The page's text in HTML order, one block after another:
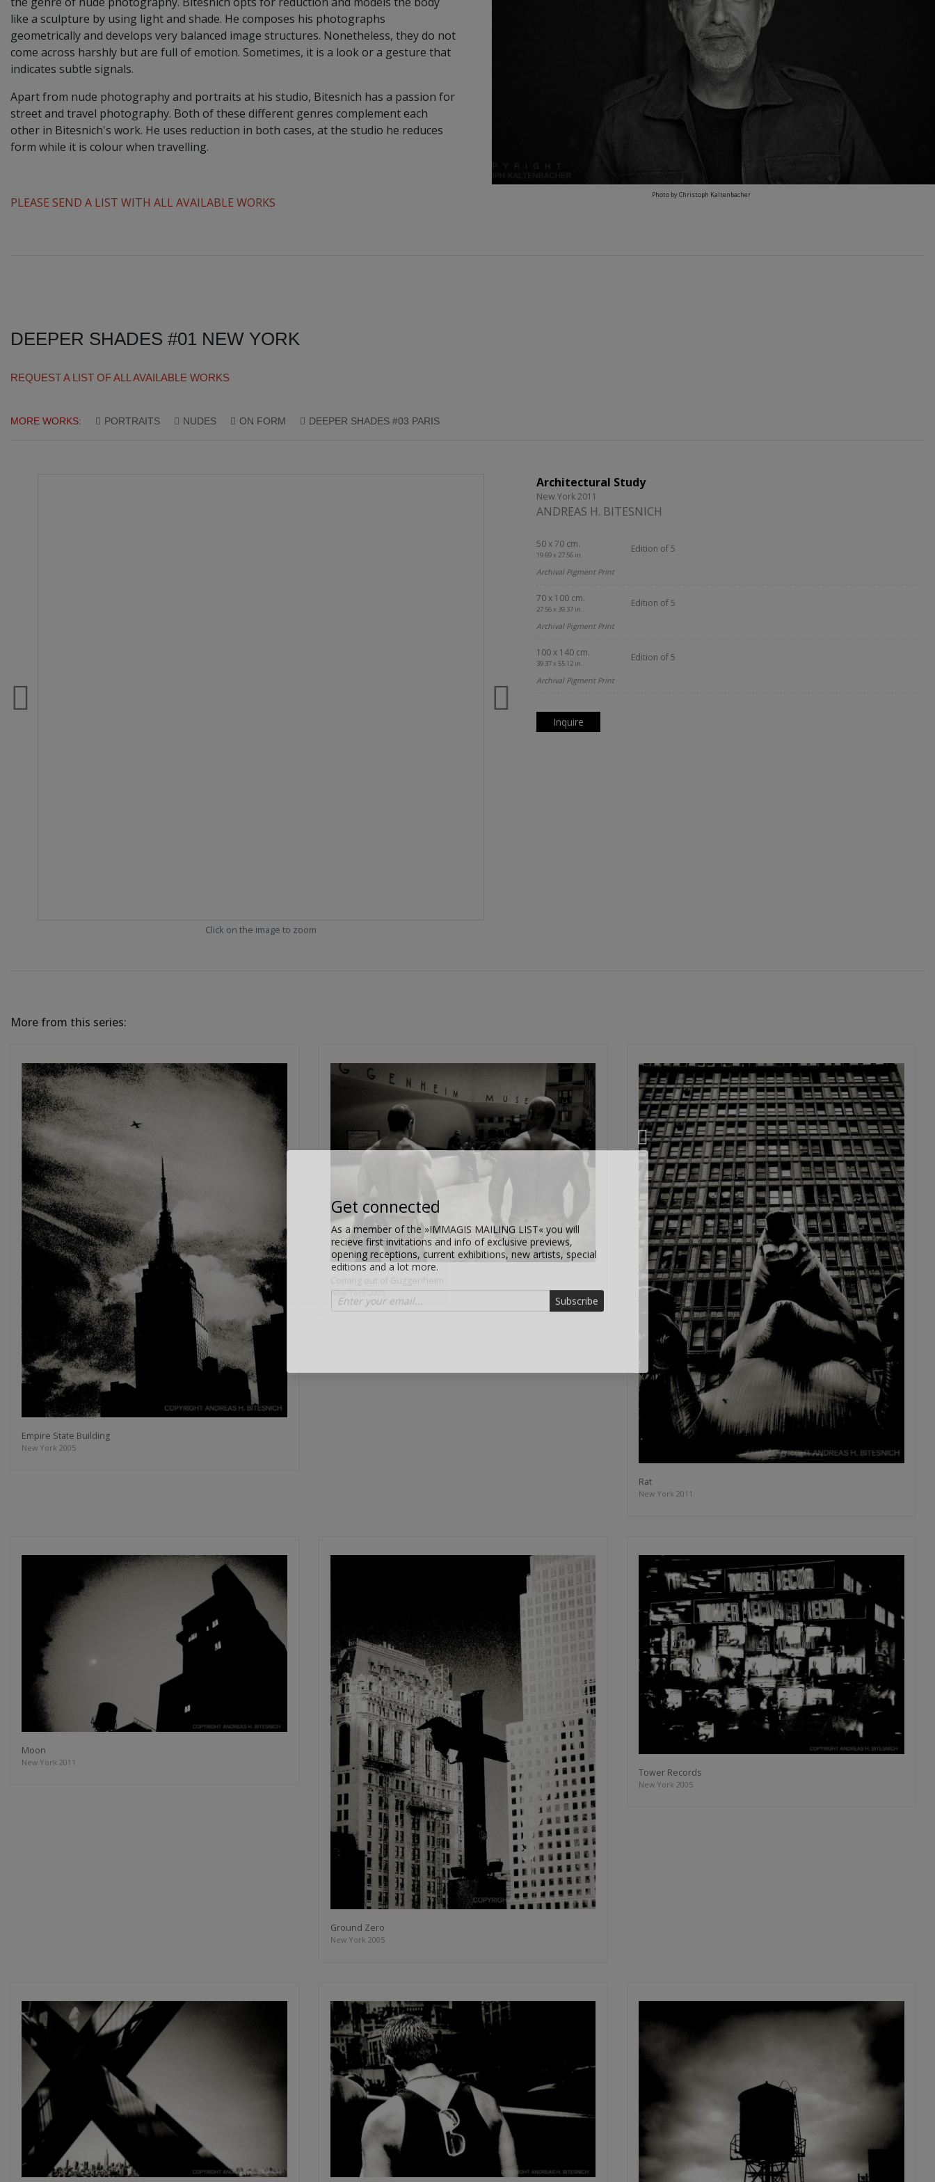
like a sculpture by using light and shade. He composes his photographs
geometrically and develops very balanced image structures. Nonetheless, they do not
come across harshly but are full of emotion. Sometimes, it is a look or a gesture that
indicates subtle signals.
Apart from nude photography and portraits at his studio, Bitesnich has a passion for
street and travel photography. Both of these different genres complement each
other in Bitesnich's work. He uses reduction in both cases, at the studio he reduces
form while it is colour when travelling.
PLEASE SEND A LIST WITH ALL AVAILABLE WORKS
Photo by Christoph Kaltenbacher
DEEPER SHADES #01 NEW YORK
REQUEST A LIST OF ALL AVAILABLE WORKS
MORE WORKS: PORTRAITS NUDES ON FORM DEEPER SHADES #03 PARIS
Click on the image to zoom
Architectural Study
New York 2011
ANDREAS H. BITESNICH
50 x 70 cm.
19.69 x 27.56 in.
Edition of 5
Archival Pigment Print
70 x 100 cm.
27.56 x 39.37 in.
Edition of 5
Archival Pigment Print
100 x 140 cm.
39.37 x 55.12 in.
Edition of 5
Archival Pigment Print
Inquire
More from this series:
Empire State Building
New York 2005
Coming out of Guggenheim
New York 2005
Rat
New York 2011
Moon
New York 2011
Ground Zero
New York 2005
Tower Records
New York 2005
Get connected
As a member of the »IMMAGIS MAILING LIST« you will
recieve first invitations and info of exclusive previews,
opening receptions, current exhibitions, new artists, special
editions and a lot more.